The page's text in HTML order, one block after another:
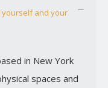
yourself and your
in New York
spaces and